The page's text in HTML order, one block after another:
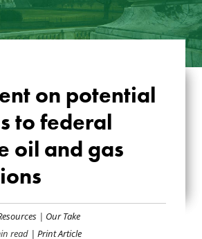
ON
TO
ONSHORE
AND GAS
on potential
to federal
oil and gas
| Our Take
read | Print Article